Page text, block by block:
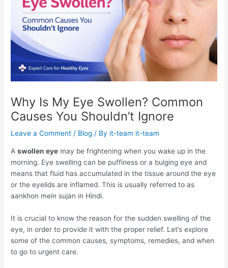
Why Is My Eye Swollen? Common
Causes You Shouldn’t Ignore
Leave a Comment / Blog / By it-team it-team
Aswollen eye may be frightening when you wake up in the
morning. Eye swelling can be puffiness or a bulging eye and
means that fluid has accumulated in the tissue around the eye
or the eyelids are inflamed. This is usually referred to as
aankhon mein sujan in Hindi.
It is crucial to know the reason for the sudden swelling of the
eye, in order to provide it with the proper relief. Let’s explore
some of the common causes, symptoms, remedies, and when
to go to urgent care.